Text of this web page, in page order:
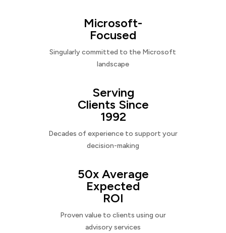
Microsoft-
Focused
Singularly committed to the Microsoft
landscape
Serving
Clients Since
1992
Decades of experience to support your
decision-making
50x Average
Expected
ROI
Proven value to clients using our
advisory services